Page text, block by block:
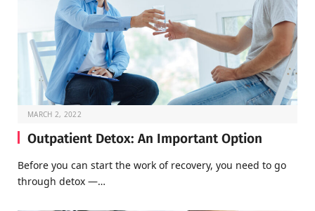
MARCH 2, 2022
Outpatient Detox: An Important Option
Before you can start the work of recovery, you need to go
through detox —…